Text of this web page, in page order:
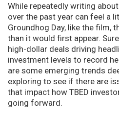
While repeatedly writing
over the past year can feel a
Groundhog Day, like the film,
than it would first appear.
high-dollar deals driving
investment levels to record
are some emerging trends
exploring to see if there are
that impact how TBED
going forward.